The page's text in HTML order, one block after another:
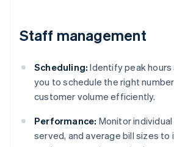
Staff management
Scheduling: Identify peak hours
you to schedule the right
customer volume efficiently.
Performance: Monitor
served, and average bill sizes